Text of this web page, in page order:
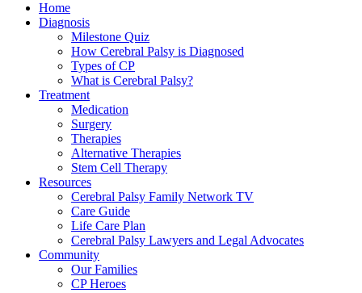
Home
Diagnosis
Milestone Quiz
How Cerebral Palsy is Diagnosed
Types of CP
What is Cerebral Palsy?
Treatment
Medication
Surgery
Therapies
Alternative Therapies
Stem Cell Therapy
Resources
Cerebral Palsy Family Network TV
Care Guide
Life Care Plan
Cerebral Palsy Lawyers and Legal Advocates
Community
Our Families
CP Heroes